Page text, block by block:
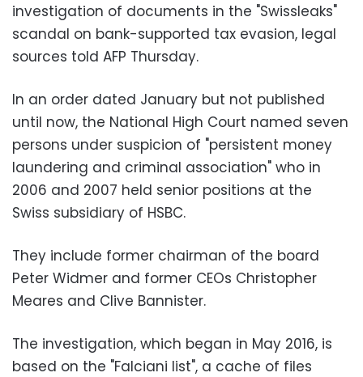
investigation of documents in the "Swissleaks"
scandal on bank-supported tax evasion, legal
sources told AFP Thursday.
In an order dated January but not published
until now, the National High Court named seven
persons under suspicion of "persistent money
laundering and criminal association" who in
2006 and 2007 held senior positions at the
Swiss subsidiary of HSBC.
They include former chairman of the board
Peter Widmer and former CEOs Christopher
Meares and Clive Bannister.
The investigation, which began in May 2016, is
based on the "Falciani list", a cache of files